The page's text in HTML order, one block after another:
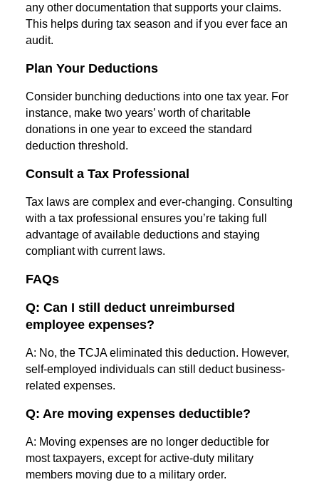
any other documentation that supports your claims.
This helps during tax season and if you ever face an
audit.
Plan Your Deductions
Consider bunching deductions into one tax year. For
instance, make two years’ worth of charitable
donations in one year to exceed the standard
deduction threshold.
Consult a Tax Professional
Tax laws are complex and ever-changing. Consulting
with a tax professional ensures you’re taking full
advantage of available deductions and staying
compliant with current laws.
FAQs
Q: Can I still deduct unreimbursed
employee expenses?
A: No, the TCJA eliminated this deduction. However,
self-employed individuals can still deduct business-
related expenses.
Q: Are moving expenses deductible?
A: Moving expenses are no longer deductible for
most taxpayers, except for active-duty military
members moving due to a military order.